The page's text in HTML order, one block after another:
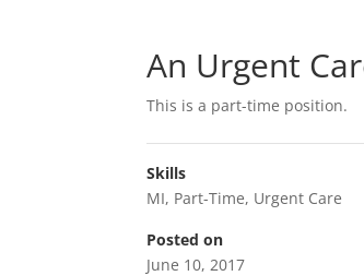
An Urgent
This is a part-time position.
Skills
MI, Part-Time, Urgent Care
Posted on
June 10, 2017